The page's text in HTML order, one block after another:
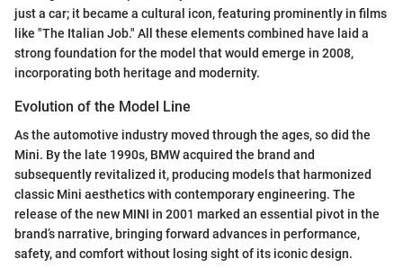
just a car; it became a cultural icon, featuring prominently in films
like "The Italian Job." All these elements combined have laid a
strong foundation for the model that would emerge in 2008,
incorporating both heritage and modernity.
Evolution of the Model Line
As the automotive industry moved through the ages, so did the
Mini. By the late 1990s, BMW acquired the brand and
subsequently revitalized it, producing models that harmonized
classic Mini aesthetics with contemporary engineering. The
release of the new MINI in 2001 marked an essential pivot in the
brand’s narrative, bringing forward advances in performance,
safety, and comfort without losing sight of its iconic design.